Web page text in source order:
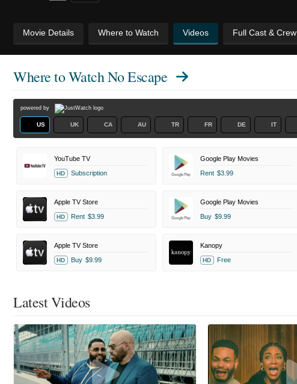
Movie Details Where to Watch Videos Full Cast & Crew
Where to WatchNo Escape
powered by
US UK CA AU TR FR DE IT
YouTube TV
HD Subscription
Google Play Movies
Rent $3.99
Apple TV Store
HD Rent $3.99
Google Play Movies
Buy $9.99
Apple TV Store
HD Buy $9.99
Kanopy
HD Free
Latest Videos